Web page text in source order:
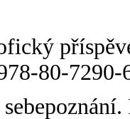
80-7290-